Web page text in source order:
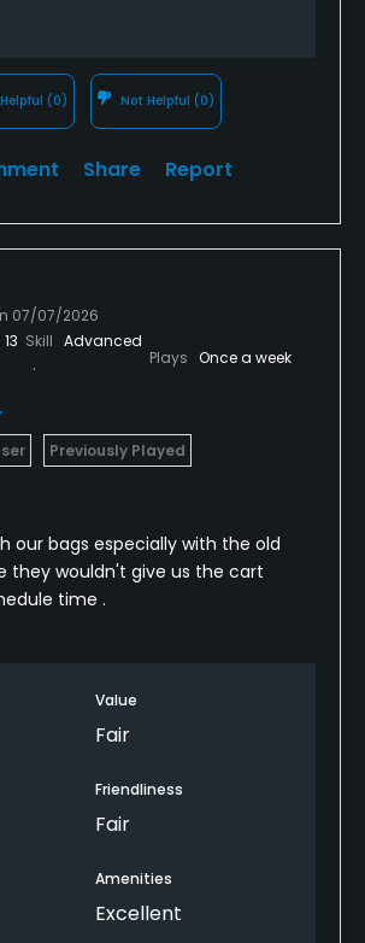
Helpful (0) Not Helpful (0)
Share Report
07/07/2026
13 Skill Advanced
Plays Once a week
Previously Played
our bags especially with the old
they wouldn't give us the cart
time .
Value
Fair
Friendliness
Fair
Amenities
Excellent